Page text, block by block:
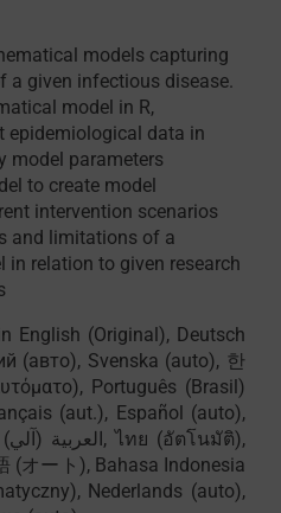
models capturing
a given infectious disease.
model in R,
epidemiological data in
model parameters
to create model
intervention scenarios
and limitations of a
in relation to given research
English (Original), Deutsch
(авто), Svenska (auto), 한
Português (Brasil)
(aut.), Español (auto),
(オート), Bahasa Indonesia
Nederlands (auto),